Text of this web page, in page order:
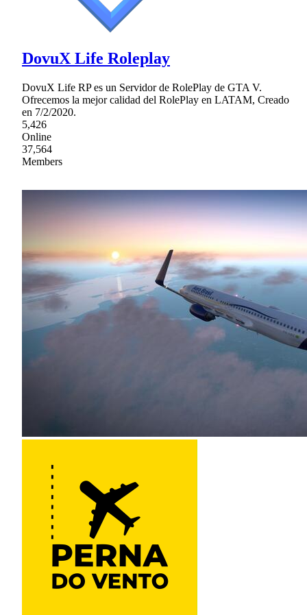
DovuX Life Roleplay
DovuX Life RP es un Servidor de RolePlay de GTA V.
Ofrecemos la mejor calidad del RolePlay en LATAM, Creado
en 7/2/2020.
5,426
Online
37,564
Members